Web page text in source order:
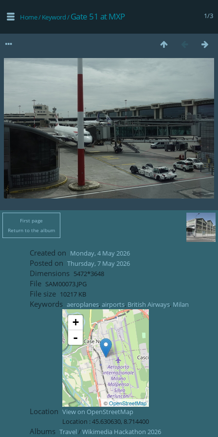
1/3
Home/Keyword/Gate 51 at MXP
First page
Return to the album
Created on Monday, 4 May 2026
Posted on Thursday, 7 May 2026
Dimensions 5472*3648
File SAM00073.JPG
File size 10217 KB
Keywords aeroplanes, airports, British Airways, Milan
Location
+
-
©OpenStreetMap
View on OpenStreetMap
Location :45.630630, 8.714400
Albums Travel /Wikimedia Hackathon 2026